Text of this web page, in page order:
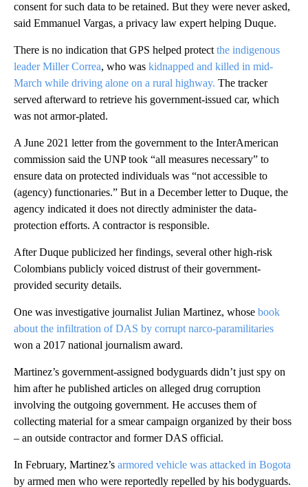
consent for such data to be retained. But they were never asked,
said Emmanuel Vargas, a privacy law expert helping Duque.
There is no indication that GPS helped protect the indigenous
leader Miller Correa, who was kidnapped and killed in mid-
March while driving alone on a rural highway. The tracker
served afterward to retrieve his government-issued car, which
was not armor-plated.
A June 2021 letter from the government to the InterAmerican
commission said the UNP took “all measures necessary” to
ensure data on protected individuals was “not accessible to
(agency) functionaries.” But in a December letter to Duque, the
agency indicated it does not directly administer the data-
protection efforts. A contractor is responsible.
After Duque publicized her findings, several other high-risk
Colombians publicly voiced distrust of their government-
provided security details.
One was investigative journalist Julian Martinez, whose book
about the infiltration of DAS by corrupt narco-paramilitaries
won a 2017 national journalism award.
Martinez’s government-assigned bodyguards didn’t just spy on
him after he published articles on alleged drug corruption
involving the outgoing government. He accuses them of
collecting material for a smear campaign organized by their boss
– an outside contractor and former DAS official.
In February, Martinez’s armored vehicle was attacked in Bogota
by armed men who were reportedly repelled by his bodyguards.